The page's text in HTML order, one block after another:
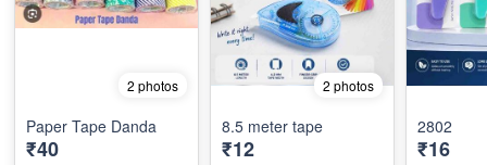
2 photos
Paper Tape Danda
₹40
2 photos
8.5 meter tape
₹12
2802
₹16